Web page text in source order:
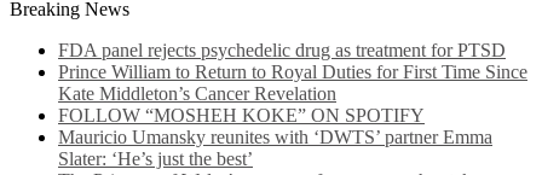
Breaking News
FDA panel rejects psychedelic drug as treatment for PTSD
Prince William to Return to Royal Duties for First Time Since
Kate Middleton’s Cancer Revelation
FOLLOW “MOSHEH KOKE” ON SPOTIFY
Mauricio Umansky reunites with ‘DWTS’ partner Emma
Slater: ‘He’s just the best’